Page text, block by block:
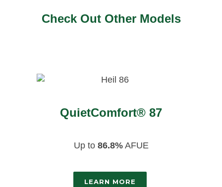
Check Out Other Models
QuietComfort® 87
Up to 86.8%AFUE
LEARN MORE